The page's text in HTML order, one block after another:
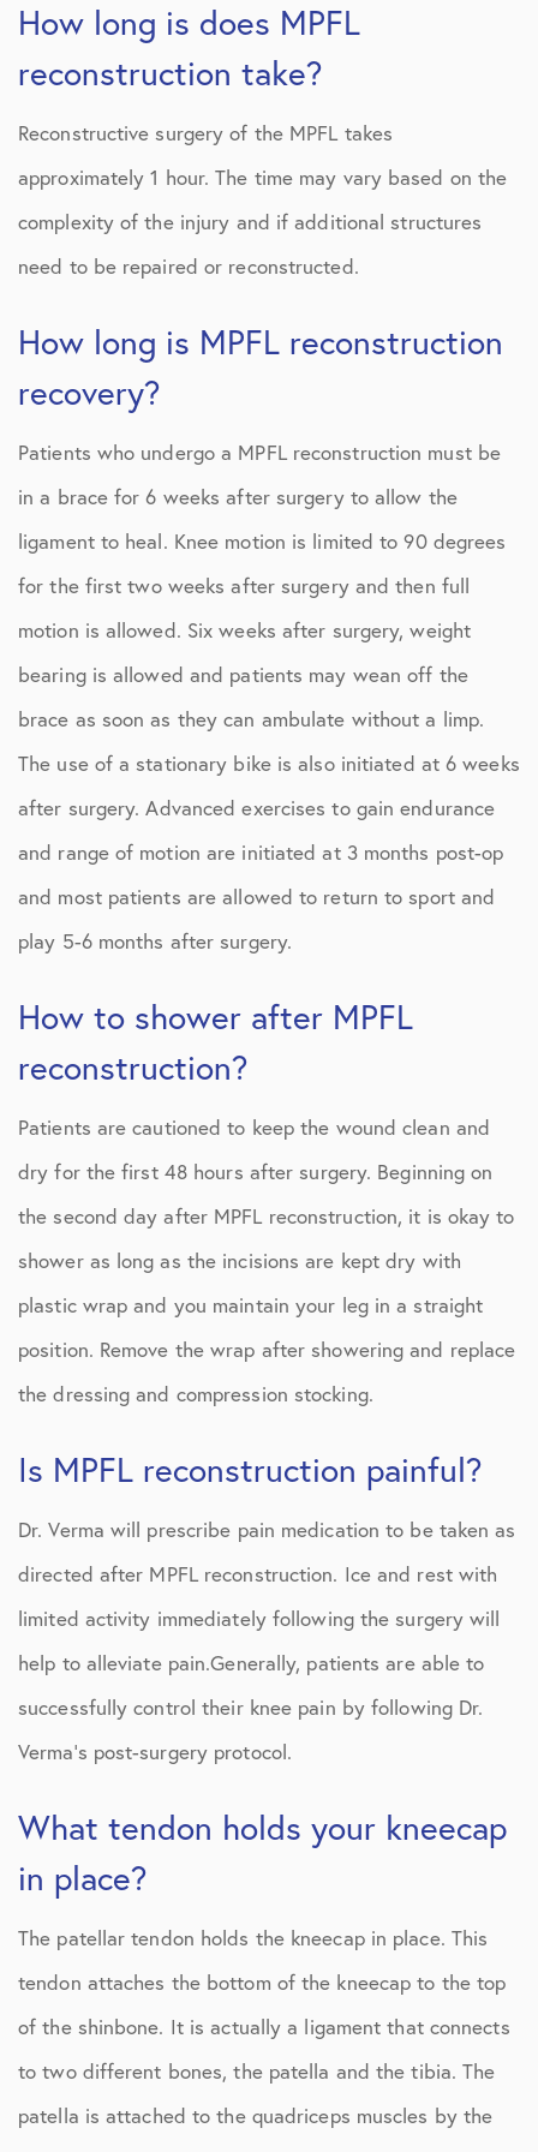
How long is does MPFL
reconstruction take?
Reconstructive surgery of the MPFL takes
approximately 1 hour. The time may vary based on the
complexity of the injury and if additional structures
need to be repaired or reconstructed.
How long is MPFL reconstruction
recovery?
Patients who undergo a MPFL reconstruction must be
in a brace for 6 weeks after surgery to allow the
ligament to heal. Knee motion is limited to 90 degrees
for the first two weeks after surgery and then full
motion is allowed. Six weeks after surgery, weight
bearing is allowed and patients may wean off the
brace as soon as they can ambulate without a limp.
The use of a stationary bike is also initiated at 6 weeks
after surgery. Advanced exercises to gain endurance
and range of motion are initiated at 3 months post-op
and most patients are allowed to return to sport and
play 5-6 months after surgery.
How to shower after MPFL
reconstruction?
Patients are cautioned to keep the wound clean and
dry for the first 48 hours after surgery. Beginning on
the second day after MPFL reconstruction, it is okay to
shower as long as the incisions are kept dry with
plastic wrap and you maintain your leg in a straight
position. Remove the wrap after showering and replace
the dressing and compression stocking.
Is MPFL reconstruction painful?
Dr. Verma will prescribe pain medication to be taken as
directed after MPFL reconstruction. Ice and rest with
limited activity immediately following the surgery will
help to alleviate pain.Generally, patients are able to
successfully control their knee pain by following Dr.
Verma’s post-surgery protocol.
What tendon holds your kneecap
in place?
The patellar tendon holds the kneecap in place. This
tendon attaches the bottom of the kneecap to the top
of the shinbone. It is actually a ligament that connects
to two different bones, the patella and the tibia. The
patella is attached to the quadriceps muscles by the